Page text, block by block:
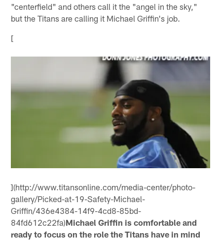
"centerfield" and others call it the "angel in the sky,"
but the Titans are calling it Michael Griffin's job.
[
](http://www.titansonline.com/media-center/photo-
gallery/Picked-at-19-Safety-Michael-
Griffin/436e4384-14f9-4cd8-85bd-
84fd612c22fa)Michael Griffin is comfortable and
ready to focus on the role the Titans have in mind